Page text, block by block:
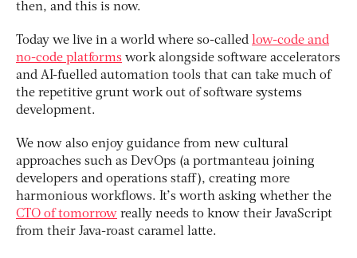
then, and this is now.
Today we live in a world where so-called low-code and
no-code platforms work alongside software accelerators
and AI-fuelled automation tools that can take much of
the repetitive grunt work out of software systems
development.
We now also enjoy guidance from new cultural
approaches such as DevOps (a portmanteau joining
developers and operations staff), creating more
harmonious workflows. It’s worth asking whether the
CTO of tomorrow really needs to know their JavaScript
from their Java-roast caramel latte.